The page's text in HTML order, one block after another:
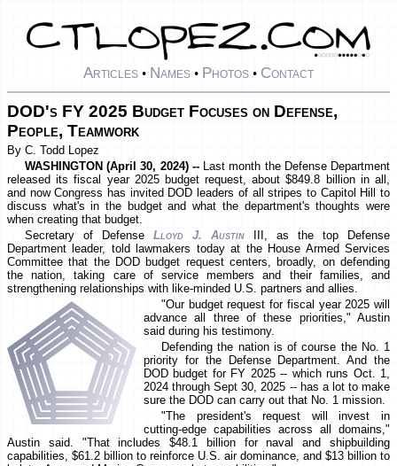
Articles • Names • Photos • Contact
DOD's FY 2025 Budget Focuses on Defense,
People, Teamwork
By C. Todd Lopez
WASHINGTON (April 30, 2024) -- Last month the Defense Department
released its fiscal year 2025 budget request, about $849.8 billion in all,
and now Congress has invited DOD leaders of all stripes to Capitol Hill to
discuss what's in the budget and what the department's thoughts were
when creating that budget.
Secretary of Defense Lloyd J. Austin III, as the top Defense
Department leader, told lawmakers today at the House Armed Services
Committee that the DOD budget request centers, broadly, on defending
the nation, taking care of service members and their families, and
strengthening relationships with like-minded U.S. partners and allies.
"Our budget request for fiscal year 2025 will
advance all three of these priorities," Austin
said during his testimony.
Defending the nation is of course the No. 1
priority for the Defense Department. And the
DOD budget for FY 2025 -- which runs Oct. 1,
2024 through Sept 30, 2025 -- has a lot to make
sure the DOD can carry out that No. 1 mission.
"The president's request will invest in
cutting-edge capabilities across all domains,"
Austin said. "That includes $48.1 billion for naval and shipbuilding
capabilities, $61.2 billion to reinforce U.S. air dominance, and $13 billion to